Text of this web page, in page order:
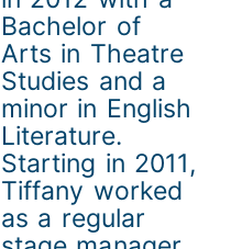
Bachelor of
Arts in Theatre
Studies and a
minor in English
Literature.
Starting in 2011,
Tiffany worked
as a regular